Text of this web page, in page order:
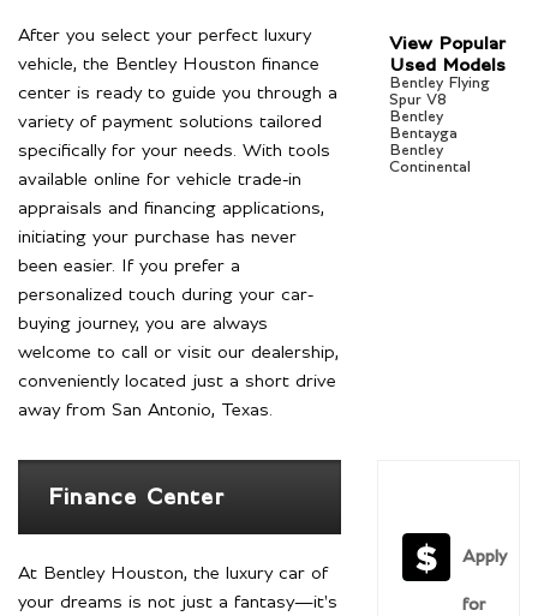
After you select your perfect luxury
vehicle, the Bentley Houston finance
center is ready to guide you through a
variety of payment solutions tailored
specifically for your needs. With tools
available online for vehicle trade-in
appraisals and financing applications,
initiating your purchase has never
been easier. If you prefer a
personalized touch during your car-
buying journey, you are always
welcome to call or visit our dealership,
conveniently located just a short drive
away from San Antonio, Texas.
View Popular
Used Models
Bentley Flying
Spur V8
Bentley
Bentayga
Bentley
Continental
Finance Center
At Bentley Houston, the luxury car of
your dreams is not just a fantasy—it's
Apply
for